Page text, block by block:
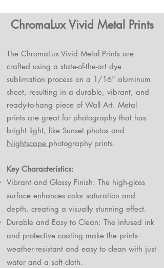
ChromaLux Vivid Metal Prints
The ChromaLux Vivid Metal Prints are
crafted using a state-of-the-art dye
sublimation process on a 1/16" aluminum
sheet, resulting in a durable, vibrant, and
ready-to-hang piece of Wall Art. Metal
prints are great for photography that has
bright light, like Sunset photos and
Nightscape photography prints.
Key Characteristics:
Vibrant and Glossy Finish: The high-gloss
surface enhances color saturation and
depth, creating a visually stunning effect.
Durable and Easy to Clean: The infused ink
and protective coating make the prints
weather-resistant and easy to clean with just
water and a soft cloth.